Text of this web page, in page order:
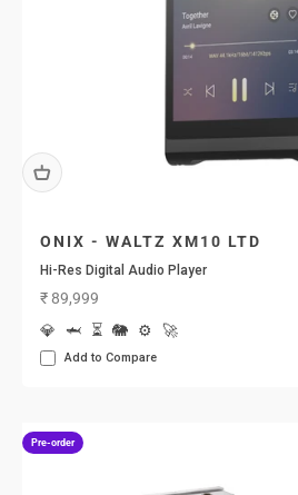
ONIX - WALTZ XM10 LTD
Hi-Res Digital Audio Player
Sale price
₹ 89,999
💎
🦈 ⏳ 🐘 ⚙️ 🚀
Add to Compare
Pre-order